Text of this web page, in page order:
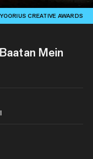
CREATIVE AWARDS
Mein